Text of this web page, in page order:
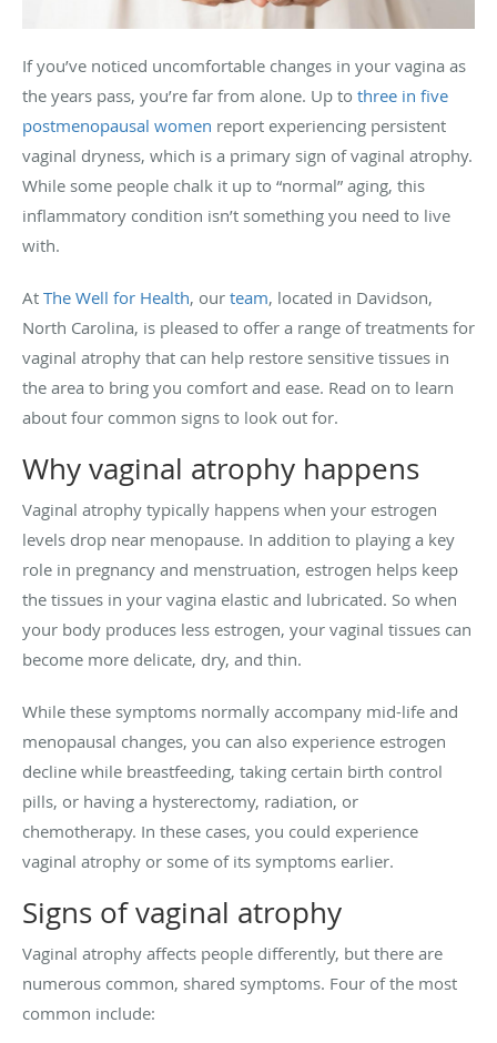
If you’ve noticed uncomfortable changes in your vagina as
the years pass, you’re far from alone. Up to three in five
postmenopausal women report experiencing persistent
vaginal dryness, which is a primary sign of vaginal atrophy.
While some people chalk it up to “normal” aging, this
inflammatory condition isn’t something you need to live
with.
At The Well for Health, our team, located in Davidson,
North Carolina, is pleased to offer a range of treatments for
vaginal atrophy that can help restore sensitive tissues in
the area to bring you comfort and ease. Read on to learn
about four common signs to look out for.
Why vaginal atrophy happens
Vaginal atrophy typically happens when your estrogen
levels drop near menopause. In addition to playing a key
role in pregnancy and menstruation, estrogen helps keep
the tissues in your vagina elastic and lubricated. So when
your body produces less estrogen, your vaginal tissues can
become more delicate, dry, and thin.
While these symptoms normally accompany mid-life and
menopausal changes, you can also experience estrogen
decline while breastfeeding, taking certain birth control
pills, or having a hysterectomy, radiation, or
chemotherapy. In these cases, you could experience
vaginal atrophy or some of its symptoms earlier.
Signs of vaginal atrophy
Vaginal atrophy affects people differently, but there are
numerous common, shared symptoms. Four of the most
common include: